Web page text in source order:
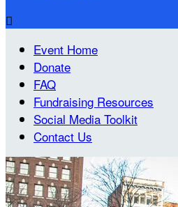

Event Home
Donate
FAQ
Fundraising Resources
Social Media Toolkit
Contact Us